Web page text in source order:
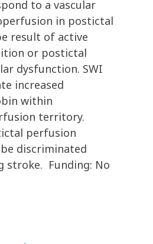
to a vascular
in postictal
result of active
or postictal
dysfunction. SWI
increased
within
territory.
perfusion
discriminated
stroke. Funding: No